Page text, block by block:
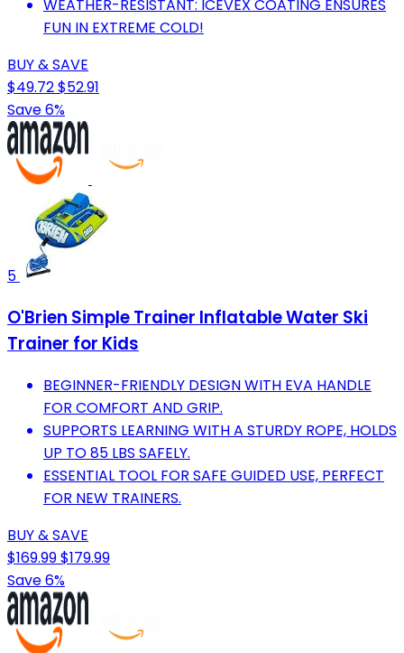
WEATHER-RESISTANT: ICEVEX COATING ENSURES
FUN IN EXTREME COLD!
BUY & SAVE
$49.72$52.91
Save 6%
5
O'Brien Simple Trainer Inflatable Water Ski
Trainer for Kids
BEGINNER-FRIENDLY DESIGN WITH EVA HANDLE
FOR COMFORT AND GRIP.
SUPPORTS LEARNING WITH A STURDY ROPE, HOLDS
UP TO 85 LBS SAFELY.
ESSENTIAL TOOL FOR SAFE GUIDED USE, PERFECT
FOR NEW TRAINERS.
BUY & SAVE
$169.99$179.99
Save 6%